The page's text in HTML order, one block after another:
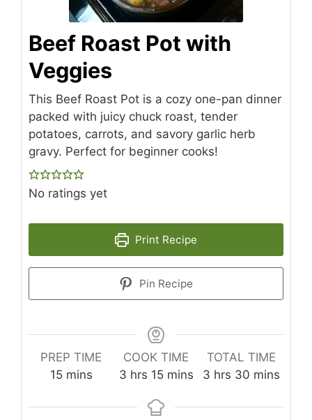
Beef Roast Pot with
Veggies
This Beef Roast Pot is a cozy one-pan dinner
packed with juicy chuck roast, tender
potatoes, carrots, and savory garlic herb
gravy. Perfect for beginner cooks!
No ratings yet
Print Recipe
Pin Recipe
PREP TIME
15minutes
mins
COOK TIME
3hours
hrs 15minutes
mins
TOTAL TIME
3hours
hrs 30minutes
mins